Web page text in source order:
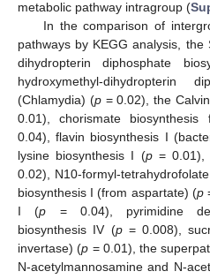
metabolic pathway intragroup (
In the comparison of
pathways by KEGG analysis,
dihydropterin diphosphate
hydroxymethyl-dihydropterin
(Chlamydia) (p= 0.02), the
0.01), chorismate biosynthesis
0.04), flavin biosynthesis I
lysine biosynthesis I (p= 0.01),
0.02), N10-formyl-
biosynthesis I (from aspartate) (p
I (p = 0.04), pyrimidine
biosynthesis IV (p= 0.008),
invertase) (p = 0.01), the
N-acetylmannosamine and N-